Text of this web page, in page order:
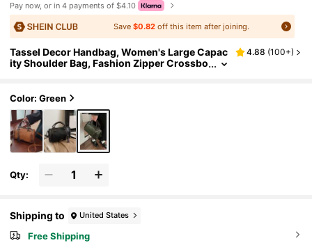
Pay now, or in 4 payments of $4.10
Save$0.82 off this item after joining.
Tassel Decor Handbag, Women's Large Capac
ity Shoulder Bag, Fashion Zipper Crossbo
4.88 (100+)
Color: Green
Qty:
Shipping to United States
Free Shipping